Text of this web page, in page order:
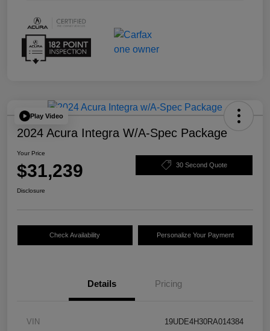
Play Video
2024 Acura Integra W/A-Spec Package
Your Price
$31,239 30 Second Quote
Disclosure
Check Availability Personalize Your Payment
Details Pricing
VIN 19UDE4H30RA014384